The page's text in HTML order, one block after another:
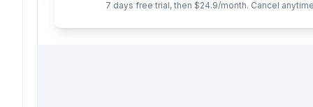
7 days free trial, then $24.9/month. Cancel